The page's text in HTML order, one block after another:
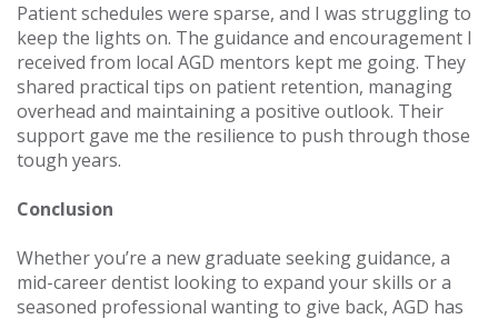
Patient schedules were sparse, and I was struggling to
keep the lights on. The guidance and encouragement I
received from local AGD mentors kept me going. They
shared practical tips on patient retention, managing
overhead and maintaining a positive outlook. Their
support gave me the resilience to push through those
tough years.
Conclusion
Whether you’re a new graduate seeking guidance, a
mid-career dentist looking to expand your skills or a
seasoned professional wanting to give back, AGD has